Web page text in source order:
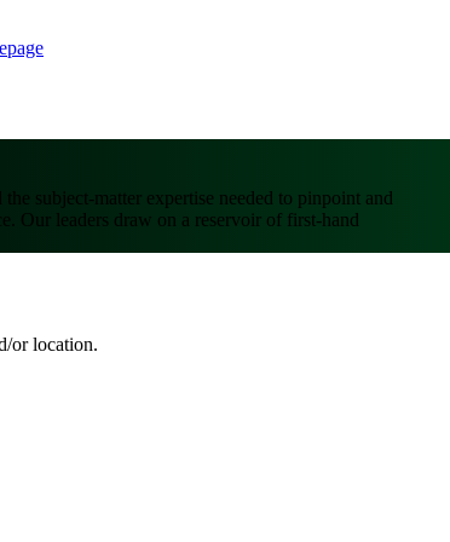
subject-matter expertise needed to pinpoint and
Our leaders draw on a reservoir of first-hand
or location.